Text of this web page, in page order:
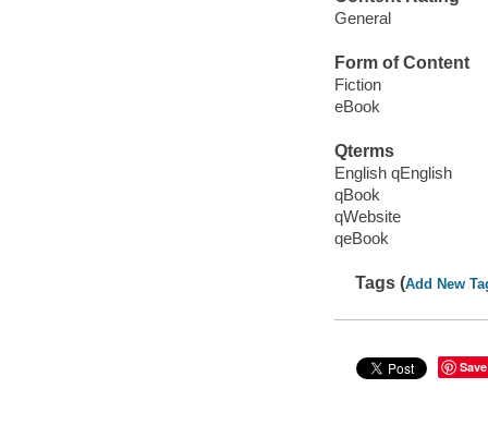
General
Form of Content
Fiction
eBook
Qterms
English qEnglish
qBook
qWebsite
qeBook
Tags (Add New
Save